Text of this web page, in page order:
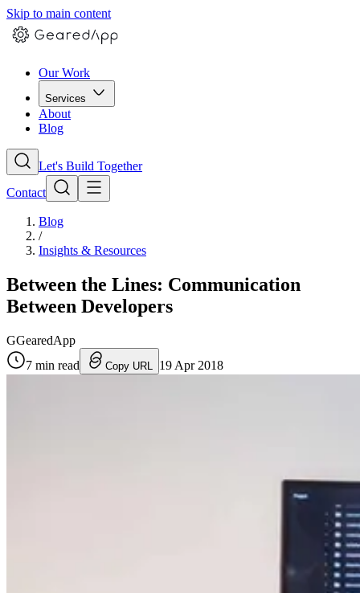
Skip to main content
Our Work
Services
About
Blog
Let's Build Together
Contact
Blog
/
Insights & Resources
Between the Lines: Communication
Between Developers
GGearedApp
7 min read Copy URL 19 Apr 2018